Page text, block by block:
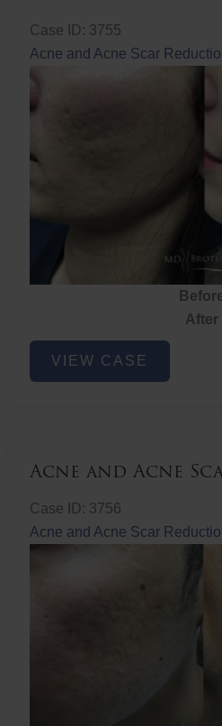
Case ID: 3755
Acne and Acne Scar
After
Acne
VIEW CASE
Acne and Acne
Case ID: 3756
Acne and Acne Scar